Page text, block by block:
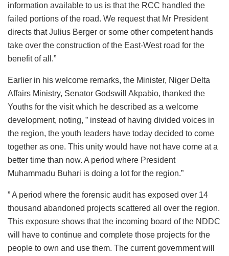
information available to us is that the RCC handled the
failed portions of the road. We request that Mr President
directs that Julius Berger or some other competent hands
take over the construction of the East-West road for the
benefit of all.”
Earlier in his welcome remarks, the Minister, Niger Delta
Affairs Ministry, Senator Godswill Akpabio, thanked the
Youths for the visit which he described as a welcome
development, noting, ” instead of having divided voices in
the region, the youth leaders have today decided to come
together as one. This unity would have not have come at a
better time than now. A period where President
Muhammadu Buhari is doing a lot for the region.”
” A period where the forensic audit has exposed over 14
thousand abandoned projects scattered all over the region.
This exposure shows that the incoming board of the NDDC
will have to continue and complete those projects for the
people to own and use them. The current government will